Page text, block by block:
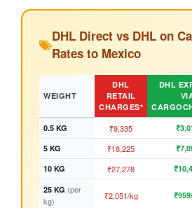
DHL Direct vs DHL on
Rates to Mexico
WEIGHT
DHL
RETAIL
CHARGES*
DHL
0.5 KG ₹9,335
5 KG
₹18,225
10 KG
₹27,278
25 KG (per
kg)
₹2,051/kg